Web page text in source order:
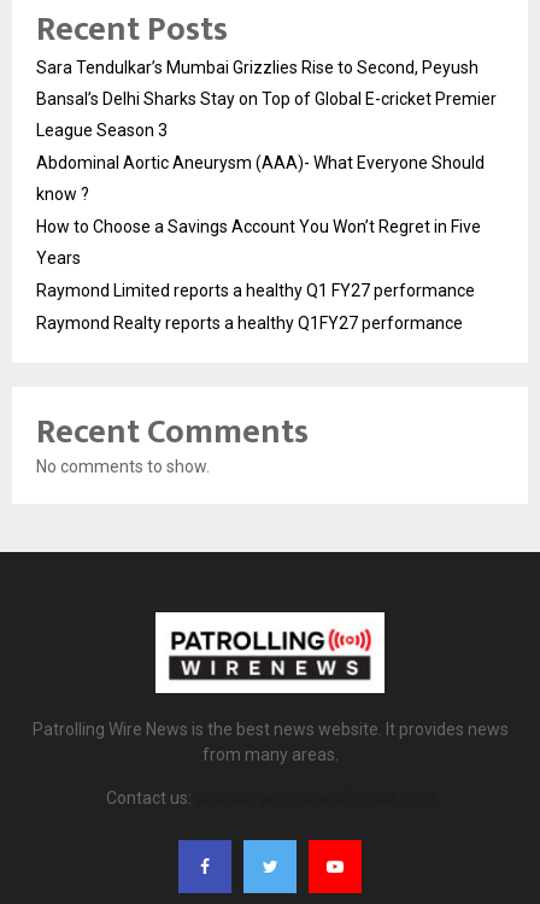
Recent Posts
Sara Tendulkar’s Mumbai Grizzlies Rise to Second, Peyush
Bansal’s Delhi Sharks Stay on Top of Global E-cricket Premier
League Season 3
Abdominal Aortic Aneurysm (AAA)- What Everyone Should
know ?
How to Choose a Savings Account You Won’t Regret in Five
Years
Raymond Limited reports a healthy Q1 FY27 performance
Raymond Realty reports a healthy Q1FY27 performance
Recent Comments
No comments to show.
Patrolling Wire News is the best news website. It provides news
from many areas.
Contact us: